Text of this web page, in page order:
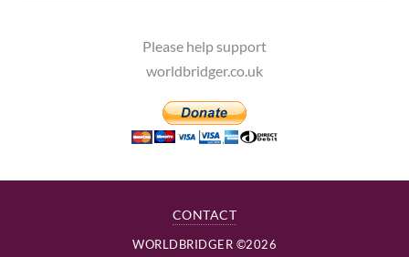
Please help support
worldbridger.co.uk
CONTACT
WORLDBRIDGER ©2026